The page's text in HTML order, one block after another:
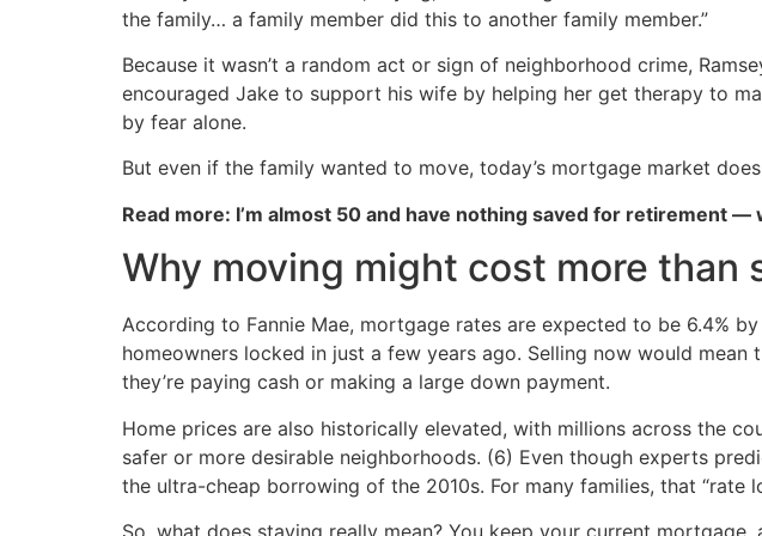
the family… a family member did this to another family member.”
Because it wasn’t a random act or sign of neighborhood crime,
encouraged Jake to support his wife by helping her get therapy to
by fear alone.
But even if the family wanted to move, today’s mortgage market
Read more: I’m almost 50 and have nothing saved for retirement —
Why moving might cost more than
According to Fannie Mae, mortgage rates are expected to be 6.4%
homeowners locked in just a few years ago. Selling now would
they’re paying cash or making a large down payment.
Home prices are also historically elevated, with millions across the
safer or more desirable neighborhoods. (6) Even though experts
the ultra-cheap borrowing of the 2010s. For many families, that “rate
So, what does staying really mean? You keep your current